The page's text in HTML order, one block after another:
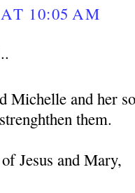
10:05 AM
Michelle and her
them.
Jesus and Mary,